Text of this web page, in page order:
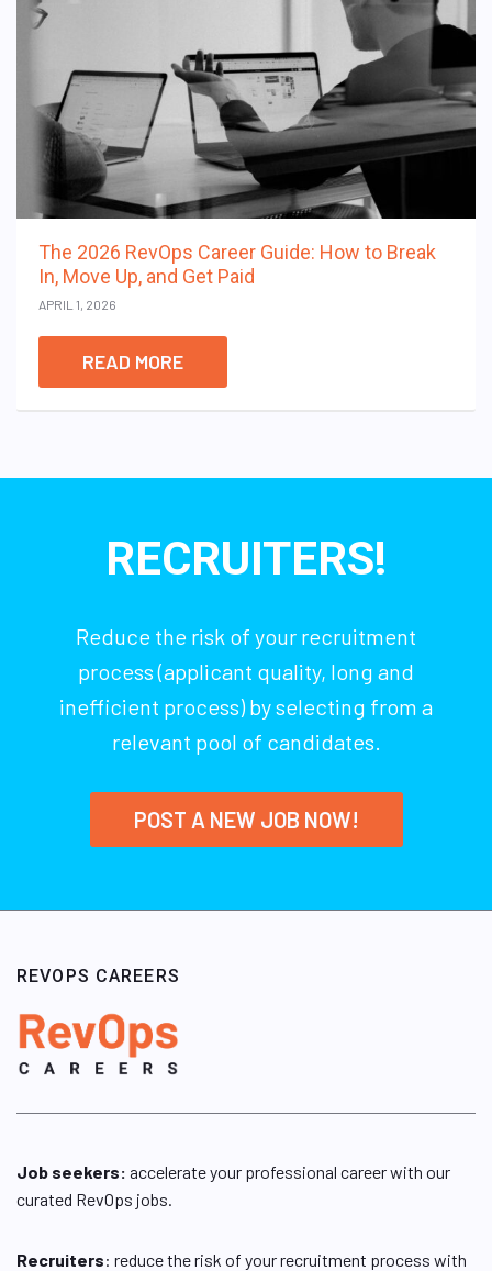
The 2026 RevOps Career Guide: How to Break
In, Move Up, and Get Paid
APRIL 1, 2026
READ MORE
RECRUITERS!
Reduce the risk of your recruitment
process (applicant quality, long and
inefficient process) by selecting from a
relevant pool of candidates.
POST A NEW JOB NOW!
REVOPS CAREERS
Job seekers: accelerate your professional career with our
curated RevOps jobs.
Recruiters: reduce the risk of your recruitment process with